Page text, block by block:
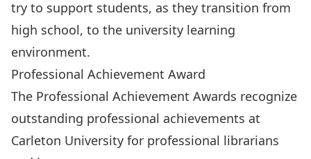
try to support students, as they transition from
high school, to the university learning
environment.
Professional Achievement Award
The Professional Achievement Awards recognize
outstanding professional achievements at
Carleton University for professional librarians